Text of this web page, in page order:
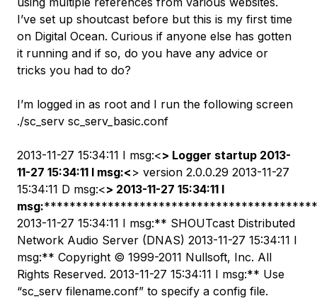
I’ve set up shoutcast before but this is my first time
on Digital Ocean. Curious if anyone else has gotten
it running and if so, do you have any advice or
tricks you had to do?
I’m logged in as root and I run the following screen
./sc_serv sc_serv_basic.conf
2013-11-27 15:34:11 I msg:<> Logger startup 2013-
11-27 15:34:11 I msg:< > version 2.0.0.29 2013-11-27
15:34:11 D msg:<> 2013-11-27 15:34:11 I
msg:
2013-11-27 15:34:11 I msg:** SHOUTcast Distributed
Network Audio Server (DNAS) 2013-11-27 15:34:11 I
msg:** Copyright © 1999-2011 Nullsoft, Inc. All
Rights Reserved. 2013-11-27 15:34:11 I msg:** Use
“sc_serv filename.conf” to specify a config file.